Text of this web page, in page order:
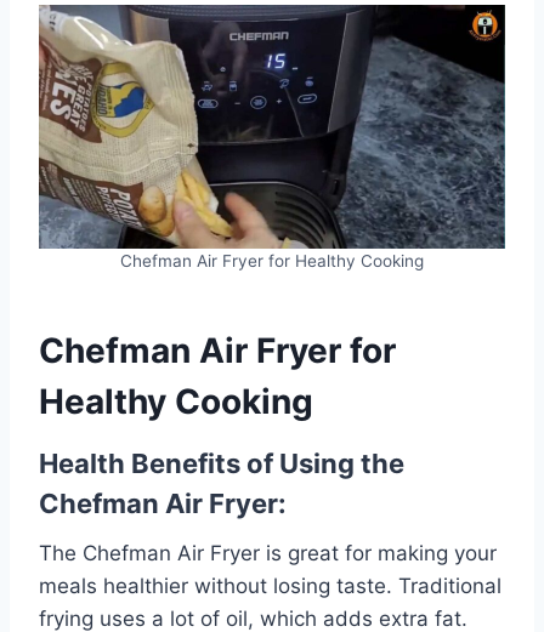
Chefman Air Fryer for Healthy Cooking
Chefman Air Fryer for
Healthy Cooking
Health Benefits of Using the
Chefman Air Fryer:
The Chefman Air Fryer is great for making your
meals healthier without losing taste. Traditional
frying uses a lot of oil, which adds extra fat.